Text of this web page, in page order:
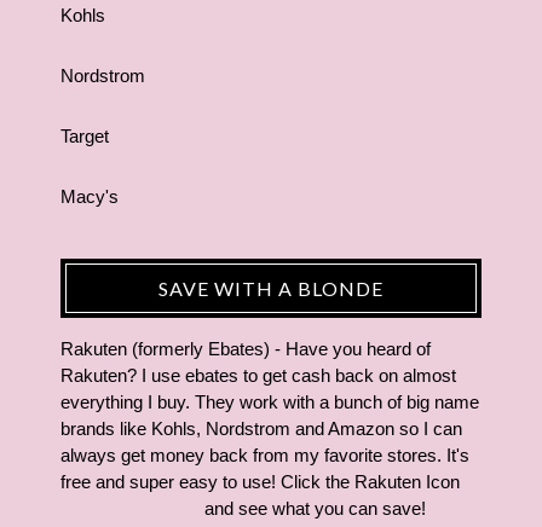
Kohls
Nordstrom
Target
Macy's
SAVE WITH A BLONDE
Rakuten (formerly Ebates) - Have you heard of
Rakuten? I use ebates to get cash back on almost
everything I buy. They work with a bunch of big name
brands like Kohls, Nordstrom and Amazon so I can
always get money back from my favorite stores. It's
free and super easy to use! Click the Rakuten Icon
and see what you can save!